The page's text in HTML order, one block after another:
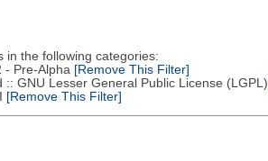
in the following categories:
Pre-Alpha [Remove This Filter]
GNU Lesser General Public License (LGPL)
[Remove This Filter]